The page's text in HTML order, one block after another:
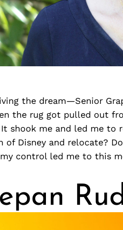
the dream—Senior
the rug got pulled out
shook me and led me to
of Disney and relocate?
control led me to this